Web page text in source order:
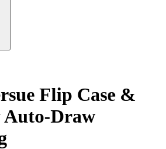
Flip Case &
Auto-Draw